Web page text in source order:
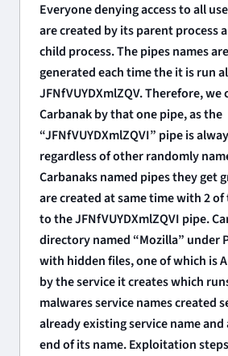
Everyone denying access to all
are created by its parent process
child process. The pipes names
generated each time the it is run
JFNfVUYDXmlZQV. Therefore, we
Carbanak by that one pipe, as the
“JFNfVUYDXmlZQVI” pipe is
regardless of other randomly
Carbanaks named pipes they get
are created at same time with 2
to the JFNfVUYDXmlZQVI pipe.
directory named “Mozilla” under
with hidden files, one of which is
by the service it creates which
malwares service names created
already existing service name and
end of its name. Exploitation